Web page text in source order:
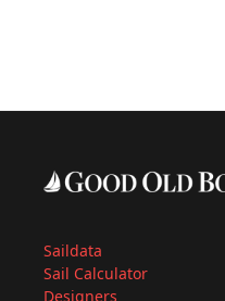
Saildata
Sail Calculator
Designers